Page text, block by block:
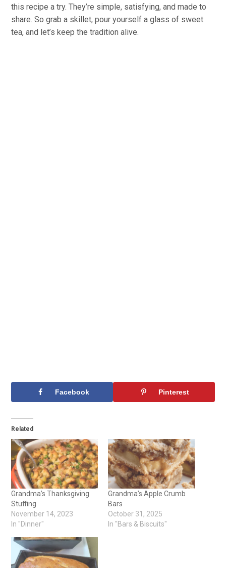
this recipe a try. They’re simple, satisfying, and made to
share. So grab a skillet, pour yourself a glass of sweet
tea, and let’s keep the tradition alive.
Facebook Pinterest
Related
Grandma’s Thanksgiving
Stuffing
November 14, 2023
In "Dinner"
Grandma’s Apple Crumb
Bars
October 31, 2025
In "Bars & Biscuits"